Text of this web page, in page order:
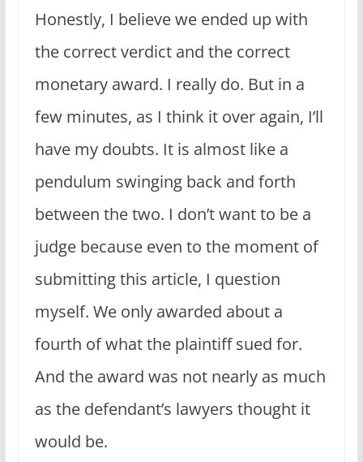
Honestly, I believe we ended up with
the correct verdict and the correct
monetary award. I really do. But in a
few minutes, as I think it over again, I’ll
have my doubts. It is almost like a
pendulum swinging back and forth
between the two. I don’t want to be a
judge because even to the moment of
submitting this article, I question
myself. We only awarded about a
fourth of what the plaintiff sued for.
And the award was not nearly as much
as the defendant’s lawyers thought it
would be.